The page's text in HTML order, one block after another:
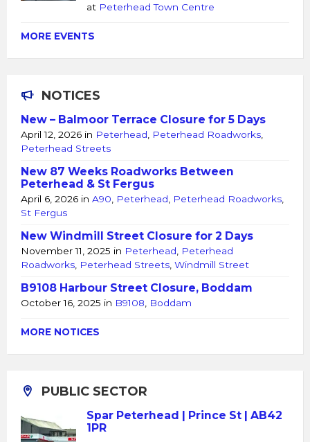
at Peterhead Town Centre
MORE EVENTS
NOTICES
New – Balmoor Terrace Closure for 5 Days
April 12, 2026 in Peterhead Peterhead Roadworks
Peterhead Streets
New 87 Weeks Roadworks Between
Peterhead & St Fergus
April 6, 2026 in A90 Peterhead Peterhead Roadworks
St Fergus
New Windmill Street Closure for 2 Days
November 11, 2025 in Peterhead
Peterhead
Roadworks Peterhead Streets Windmill Street
B9108 Harbour Street Closure, Boddam
October 16, 2025 in B9108 Boddam
MORE NOTICES
PUBLIC SECTOR
Spar Peterhead | Prince St | AB42
1PR